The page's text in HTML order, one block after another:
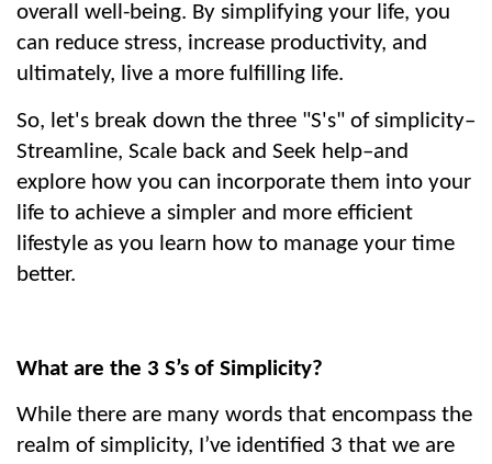
overall well-being. By simplifying your life, you
can reduce stress, increase productivity, and
ultimately, live a more fulfilling life.
So, let's break down the three "S's" of simplicity–
Streamline, Scale back and Seek help–and
explore how you can incorporate them into your
life to achieve a simpler and more efficient
lifestyle as you learn how to manage your time
better.
What are the 3 S’s of Simplicity?
While there are many words that encompass the
realm of simplicity, I’ve identified 3 that we are